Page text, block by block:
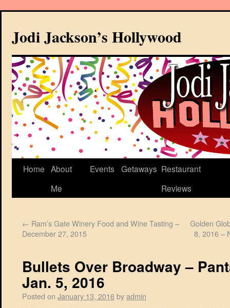
Jodi Jackson’s Hollywood
Home About
Me
Events Getaways Restaurant
Reviews
← Ram’s Gate Winery Food and Wine Tasting –
December 27, 2015
Golden
8, 2016 –
Bullets Over Broadway –
Jan. 5, 2016
Posted on January 13, 2016byadmin